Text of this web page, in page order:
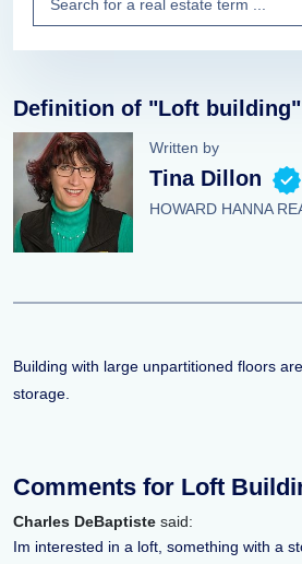
Definition of "Loft building"
Written by
Tina Dillon
HOWARD HANNA
Building with large unpartitioned floors
storage.
Comments for Loft
Charles DeBaptiste said:
Im interested in a loft, something with a